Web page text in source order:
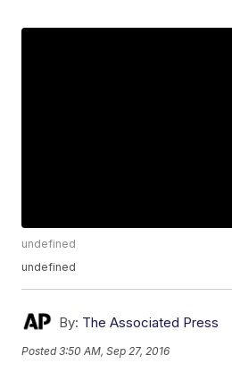
undefined
undefined
By: The Associated Press
Posted3:50 AM, Sep 27, 2016